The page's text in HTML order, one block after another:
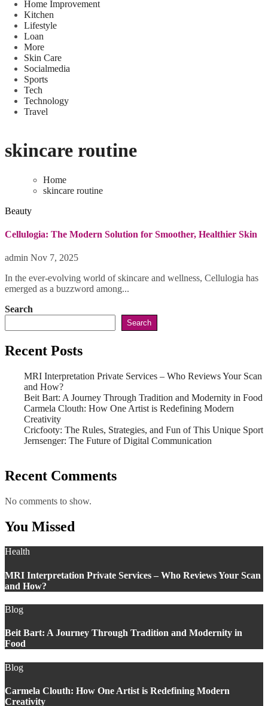
Home Improvement
Kitchen
Lifestyle
Loan
More
Skin Care
Socialmedia
Sports
Tech
Technology
Travel
skincare routine
Home
skincare routine
Beauty
Cellulogia: The Modern Solution for Smoother, Healthier Skin
admin Nov 7, 2025
In the ever-evolving world of skincare and wellness, Cellulogia has
emerged as a buzzword among...
Search
Search
Recent Posts
MRI Interpretation Private Services – Who Reviews Your Scan
and How?
Beit Bart: A Journey Through Tradition and Modernity in Food
Carmela Clouth: How One Artist is Redefining Modern
Creativity
Cricfooty: The Rules, Strategies, and Fun of This Unique Sport
Jernsenger: The Future of Digital Communication
Recent Comments
No comments to show.
You Missed
Health
MRI Interpretation Private Services – Who Reviews Your Scan
and How?
Blog
Beit Bart: A Journey Through Tradition and Modernity in
Food
Blog
Carmela Clouth: How One Artist is Redefining Modern
Creativity